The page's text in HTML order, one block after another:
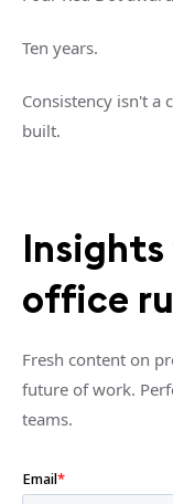
Ten years.
Consistency isn't a
built.
office
Fresh content on
future of work.
teams.